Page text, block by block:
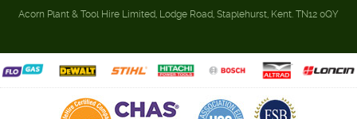
Acorn Plant & Tool Hire Limited, Lodge Road, Staplehurst, Kent. TN12 0QY